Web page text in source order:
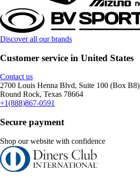
Discover all our brands
Customer service in United States
Contact us
2700 Louis Henna Blvd, Suite 100 (Box B8)
Round Rock, Texas 78664
+1(888)867-0591
Secure payment
Shop our website with confidence